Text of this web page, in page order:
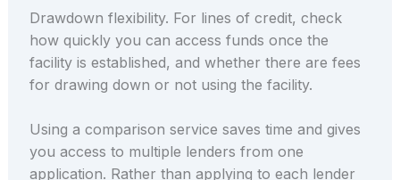
Drawdown flexibility. For lines of credit, check
how quickly you can access funds once the
facility is established, and whether there are fees
for drawing down or not using the facility.
Using a comparison service saves time and gives
you access to multiple lenders from one
application. Rather than applying to each lender